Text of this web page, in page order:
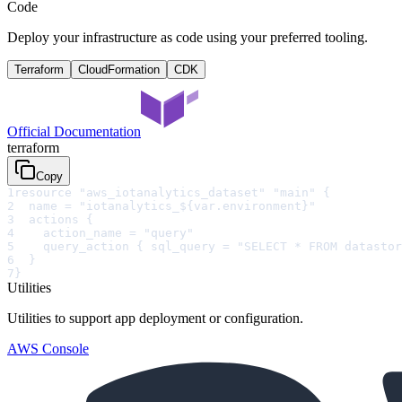
Code
Deploy your infrastructure as code using your preferred tooling.
Terraform CloudFormation CDK
Official Documentation
terraform
Copy
1 resource "aws_iotanalytics_dataset" "main" {
2
  name = "iotanalytics_${var.environment}"
3
  actions {
4
    action_name = "query"
5
query_action { sql_query = "SELECT * FROM
6
  }
7}
Utilities
Utilities to support app deployment or configuration.
AWS Console